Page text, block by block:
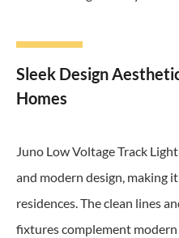
Sleek Design
Homes
Juno Low Voltage Track
and modern design, making
residences. The clean lines
fixtures complement